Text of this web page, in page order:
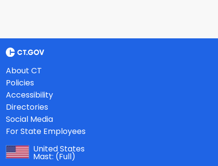
About CT
Policies
Accessibility
Directories
Social Media
For State Employees
United States
Mast: (Full)